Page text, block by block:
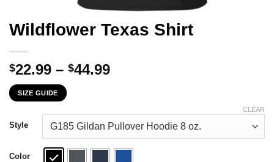
Wildflower Texas Shirt
$22.99 – $44.99Price
through
$44.99
SIZE GUIDE
Style
Color
CLEAR